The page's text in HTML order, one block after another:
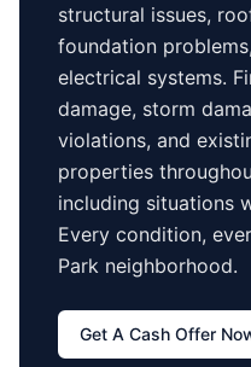
structural issues,
foundation
electrical systems.
damage, storm
violations, and
properties
including situations
Every condition,
Park neighborhood.
Get A Cash Offer